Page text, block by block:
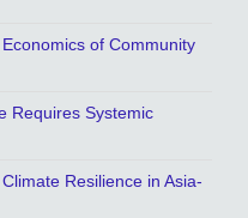
of Community
Requires Systemic
Resilience in Asia-